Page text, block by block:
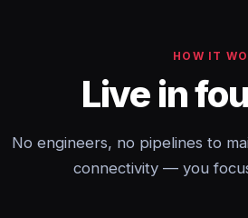
HOW IT
Live in
No engineers, no pipelines to
connectivity — you